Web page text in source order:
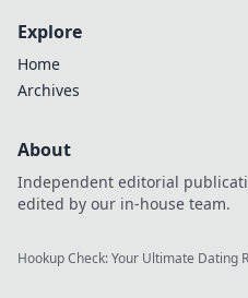
Explore
Home
Archives
About
Independent editorial
edited by our in-house team.
Hookup Check: Your Ultimate Dating